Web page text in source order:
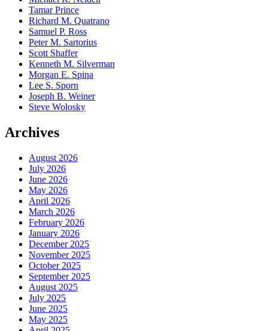
Tamar Prince
Richard M. Quatrano
Samuel P. Ross
Peter M. Sartorius
Scott Shaffer
Kenneth M. Silverman
Morgan E. Spina
Lee S. Sporn
Joseph B. Weiner
Steve Wolosky
Archives
August 2026
July 2026
June 2026
May 2026
April 2026
March 2026
February 2026
January 2026
December 2025
November 2025
October 2025
September 2025
August 2025
July 2025
June 2025
May 2025